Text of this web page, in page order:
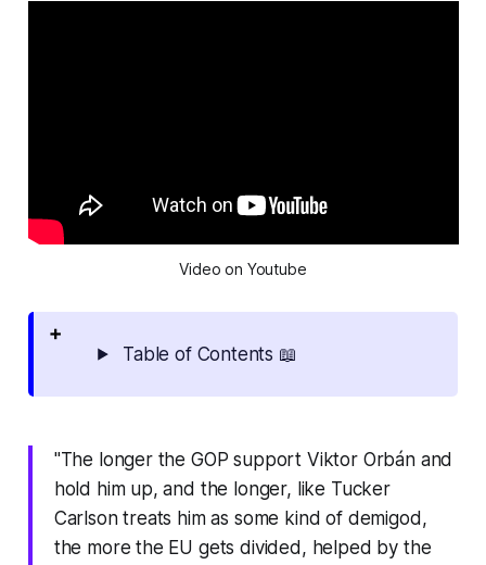
Video on Youtube
Table of Contents 📖
"The longer the GOP support Viktor Orbán and
hold him up, and the longer, like Tucker
Carlson treats him as some kind of demigod,
the more the EU gets divided, helped by the